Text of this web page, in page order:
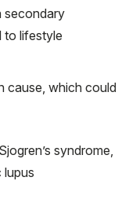
secondary
to lifestyle
cause, which could
syndrome,
lupus